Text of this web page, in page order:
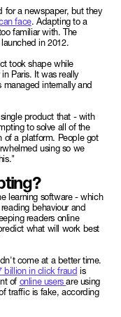
for a newspaper, but they
face. Adapting to a
familiar with. The
in 2012.
took shape while
Paris. It was really
internally and
product that - with
to solve all of the
of a platform. People got
using so we
learning software - which
behaviour and
readers online
what will work best
come at a better time.
billion in click fraud is
of online usersare using
traffic is fake, according